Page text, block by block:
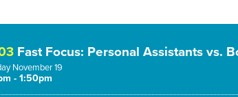
Fast Focus: Personal Assistants vs.
November19
- 1:50pm